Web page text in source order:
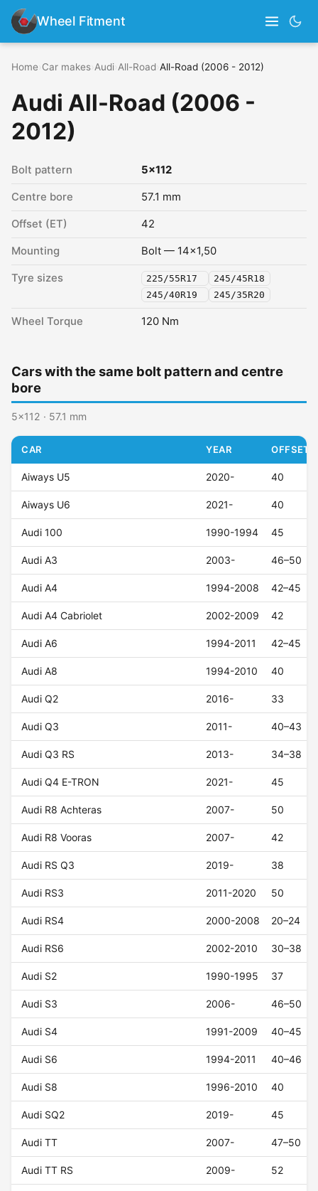
Wheel Fitment
Home Car makes Audi All-Road All-Road (2006 - 2012)
Audi All-Road (2006 -
2012)
Bolt pattern 5x112
Centre bore 57.1 mm
Offset (ET) 42
Mounting Bolt — 14x1,50
Tyre sizes 225/55R17
245/45R18
245/40R19
245/35R20
Wheel Torque 120 Nm
Cars with the same bolt pattern and centre
bore
5x112 · 57.1 mm
CAR YEAR OFFSET
Aiways U5 2020- 40
Aiways U6 2021- 40
Audi 100 1990-1994 45
Audi A3 2003- 46–50
Audi A4 1994-2008 42–45
Audi A4 Cabriolet 2002-2009 42
Audi A6 1994-2011 42–45
Audi A8 1994-2010 40
Audi Q2 2016- 33
Audi Q3 2011- 40–43
Audi Q3 RS 2013- 34–38
Audi Q4 E-TRON 2021- 45
Audi R8 Achteras 2007- 50
Audi R8 Vooras 2007- 42
Audi RS Q3 2019- 38
Audi RS3 2011-2020 50
Audi RS4 2000-2008 20–24
Audi RS6 2002-2010 30–38
Audi S2 1990-1995 37
Audi S3 2006- 46–50
Audi S4 1991-2009 40–45
Audi S6 1994-2011 40–46
Audi S8 1996-2010 40
Audi SQ2 2019- 45
Audi TT 2007- 47–50
Audi TT RS 2009- 52